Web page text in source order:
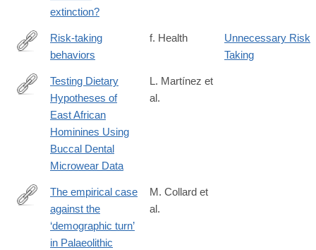
extinction?
http://www.faqs.org/health/topics/15/Risk-
taking-
behaviors.html
Risk-taking
behaviors
f. Health
Unnecessary Risk
Taking
http://journals.plos.org/plosone/article?
id=10.1371/journal.pone.0165447
Testing Dietary
Hypotheses of
East African
Hominines Using
Buccal Dental
Microwear Data
L. Martínez et
al.
http://rstb.royalsocietypublishing.org/content/371/1698/20150242
The empirical case
against the
‘demographic turn’
in Palaeolithic
M. Collard et
al.